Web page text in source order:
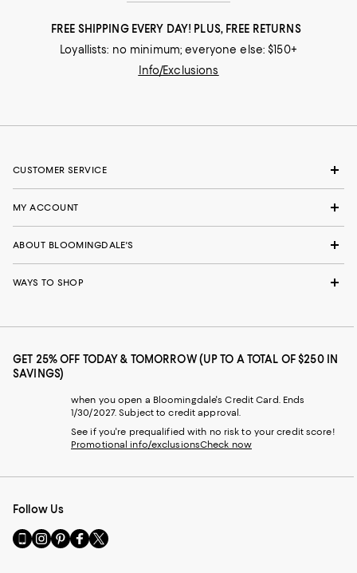
FREE SHIPPING EVERY DAY! PLUS, FREE RETURNS
Loyallists: no minimum; everyone else: $150+
Info/Exclusions
CUSTOMER SERVICE
MY ACCOUNT
ABOUT BLOOMINGDALE'S
WAYS TO SHOP
GET 25% OFF TODAY & TOMORROW (UP TO A TOTAL OF $250 IN
SAVINGS)
when you open a Bloomingdale's Credit Card. Ends
1/30/2027. Subject to credit approval.
See if you're prequalified with no risk to your credit score!
Promotional info/exclusionsCheck now
Follow Us
Go
to
Visit
us
Visit
us
Visit
us
Visit
us